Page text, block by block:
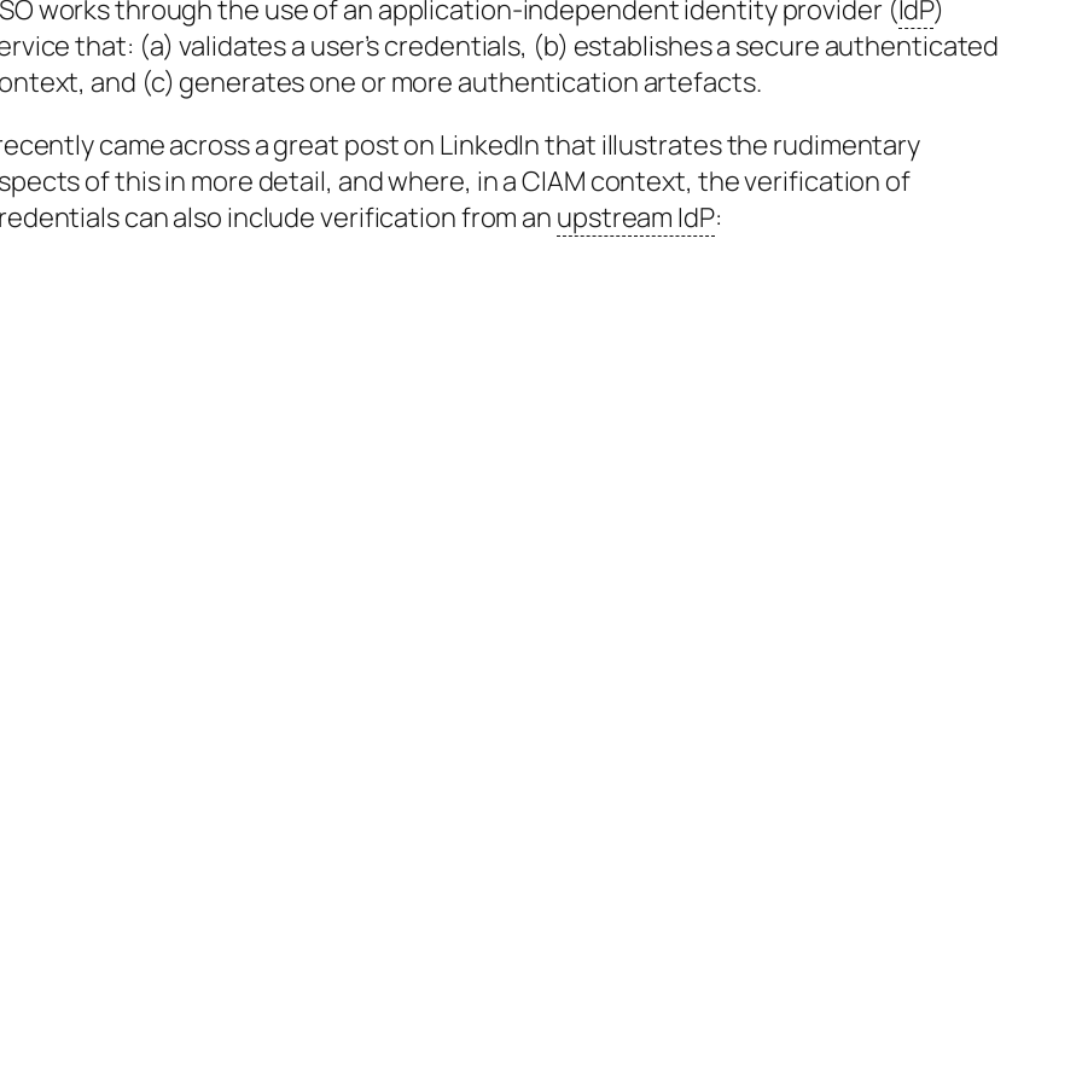
works through the use of an application-independent identity provider (IdP)
that: (a) validates a user’s credentials, (b) establishes a secure authenticated
and (c) generates one or more authentication artefacts.
came across a great post on LinkedIn that illustrates the rudimentary
of this in more detail, and where, in a CIAM context, the verification of
can also include verification from an upstream IdP: